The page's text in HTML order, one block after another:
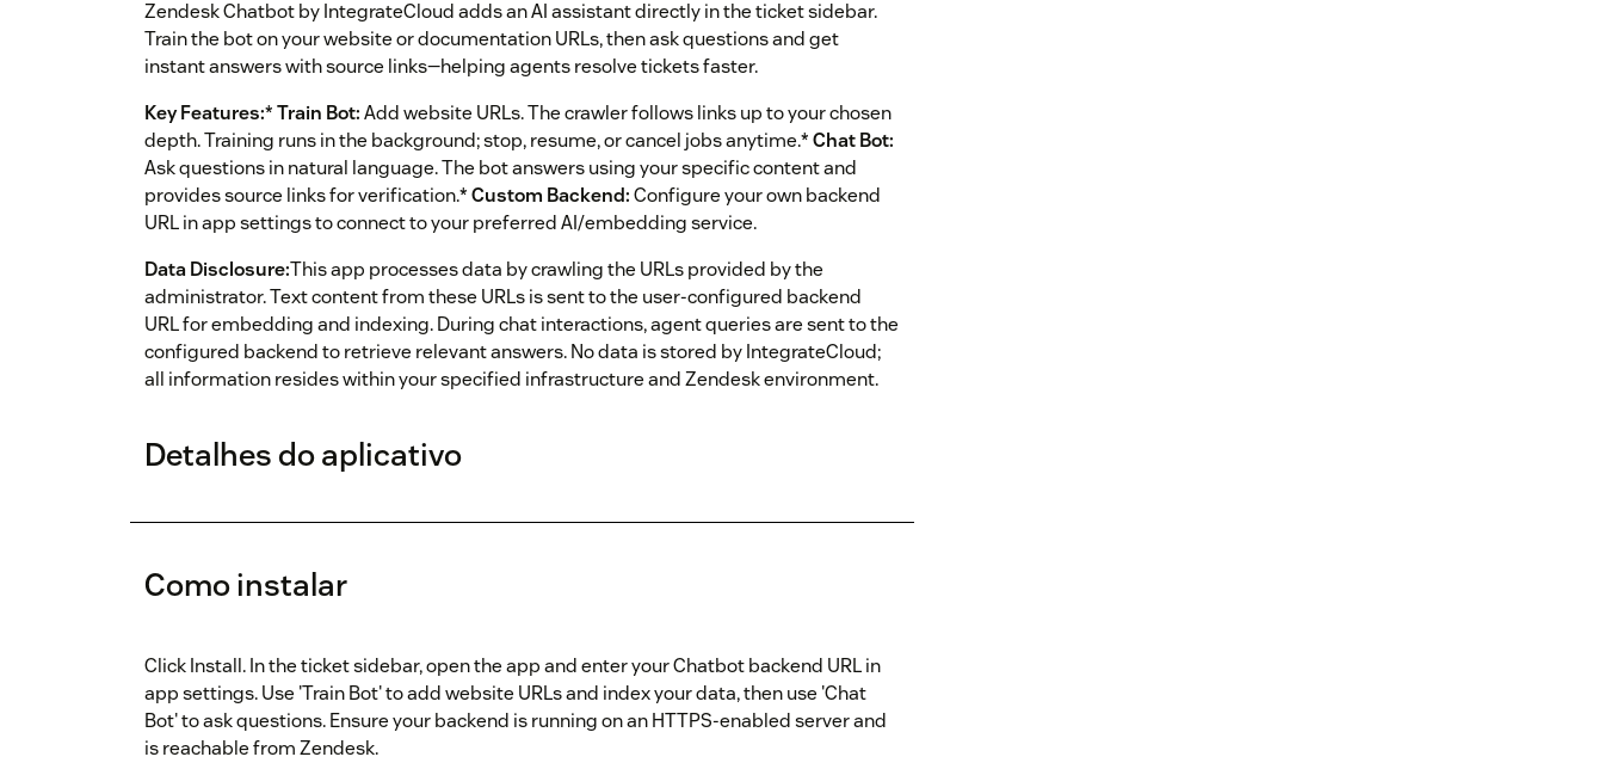
Zendesk Chatbot by IntegrateCloud adds an AI assistant directly in the ticket sidebar.
Train the bot on your website or documentation URLs, then ask questions and get
instant answers with source links—helping agents resolve tickets faster.
Key Features:*Train Bot:Add website URLs. The crawler follows links up to your chosen
depth. Training runs in the background; stop, resume, or cancel jobs anytime.*Chat Bot:
Ask questions in natural language. The bot answers using your specific content and
provides source links for verification.*Custom Backend:Configure your own backend
URL in app settings to connect to your preferred AI/embedding service.
Data Disclosure:This app processes data by crawling the URLs provided by the
administrator. Text content from these URLs is sent to the user-configured backend
URL for embedding and indexing. During chat interactions, agent queries are sent to the
configured backend to retrieve relevant answers. No data is stored by IntegrateCloud;
all information resides within your specified infrastructure and Zendesk environment.
Detalhes do aplicativo
Como instalar
Click Install. In the ticket sidebar, open the app and enter your Chatbot backend URL in
app settings. Use 'Train Bot' to add website URLs and index your data, then use 'Chat
Bot' to ask questions. Ensure your backend is running on an HTTPS-enabled server and
is reachable from Zendesk.